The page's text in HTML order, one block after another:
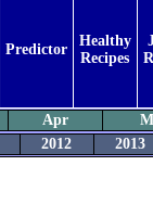
Predictor
Healthy
Recipes
Apr
2012 2013